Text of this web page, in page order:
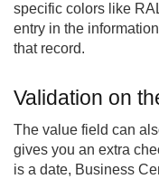
specific colors like
entry in the
that record.
Validation on
The value field can
gives you an extra
is a date, Business